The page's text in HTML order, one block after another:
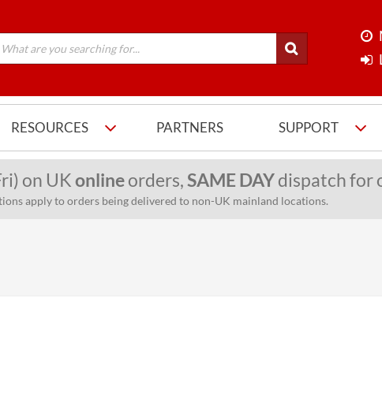
RESOURCES PARTNERS SUPPORT
on UKonlineorders,SAME DAYdispatch for
apply to orders being delivered to non-UK mainland locations.